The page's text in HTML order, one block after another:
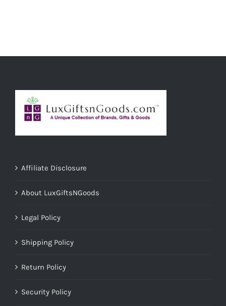
Affiliate Disclosure
About LuxGiftsNGoods
Legal Policy
Shipping Policy
Return Policy
Security Policy